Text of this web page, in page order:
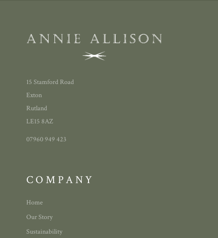
15 Stamford Road
Exton
Rutland
LE15 8AZ
07960 949 423
COMPANY
Home
Our Story
Sustainability